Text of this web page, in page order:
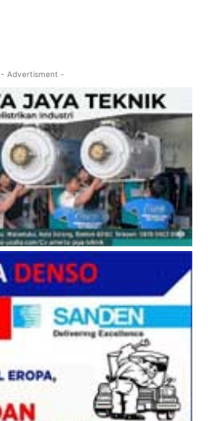
- Advertisment -